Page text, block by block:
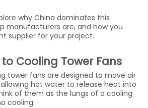
why China dominates this
manufacturers are, and how you
supplier for your project.
Cooling Tower Fans
tower fans are designed to move air
hot water to release heat into
of them as the lungs of a cooling
cooling.